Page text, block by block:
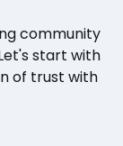
community
start with
of trust with